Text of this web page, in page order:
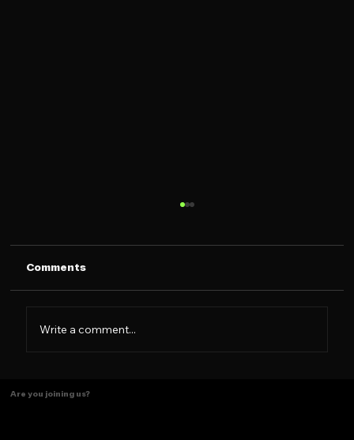
Tasting Ideas Like Coffee
Comments
Write a comment...
Are you joining us?